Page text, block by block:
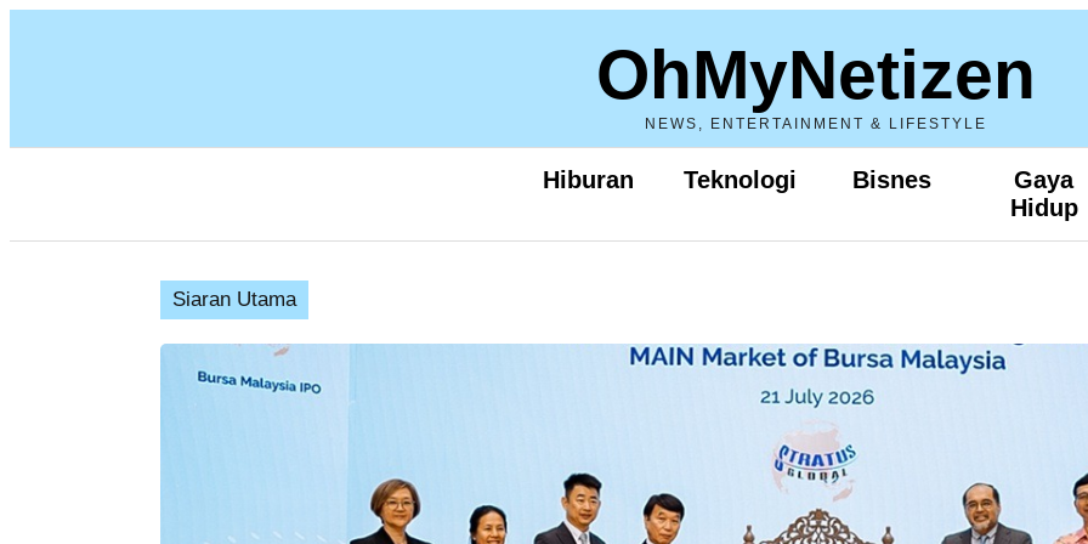
OhMyNetizen
NEWS, ENTERTAINMENT & LIFESTYLE
Hiburan Teknologi Bisnes
Gaya
Hidup
Siaran Utama